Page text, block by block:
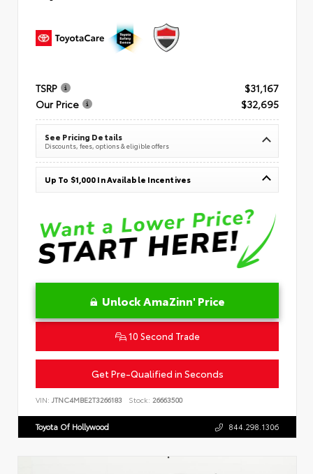
TSRP
$31,167
Our Price
$32,695
See Pricing Details
Discounts, fees, options & eligible offers
Up To $1,000 In Available Incentives
Unlock AmaZinn' Price
10 Second Trade
Get Pre-Qualified in Seconds
VIN: JTNC4MBE2T3266183 Stock: 26663500
Toyota Of Hollywood 844.298.1306